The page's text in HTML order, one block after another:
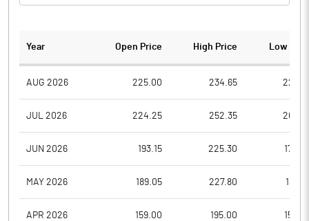
Year Open Price High Price Low
AUG 2026 225.00 234.65
JUL 2026 224.25 252.35
JUN 2026 193.15 225.30
MAY 2026 189.05 227.80
APR 2026 159.00 195.00